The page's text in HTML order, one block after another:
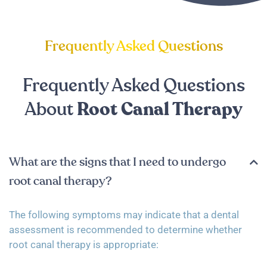
Frequently Asked Questions
Frequently Asked Questions
AboutRoot Canal Therapy
What are the signs that I need to undergo
root canal therapy?
The following symptoms may indicate that a dental
assessment is recommended to determine whether
root canal therapy is appropriate: